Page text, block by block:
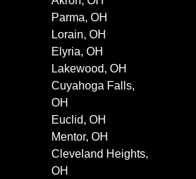
Parma, OH
Lorain, OH
Elyria, OH
Lakewood, OH
Cuyahoga Falls,
OH
Euclid, OH
Mentor, OH
Cleveland Heights,
OH